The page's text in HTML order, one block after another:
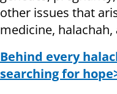
other issues that
medicine,
Behind every
searching for